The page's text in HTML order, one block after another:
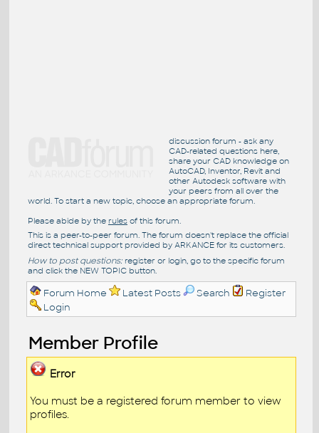
discussion forum - ask any
CAD-related questions here,
share your CAD knowledge on
AutoCAD, Inventor, Revit and
other Autodesk software with
your peers from all over the
world. To start a new topic, choose an appropriate forum.
Please abide by the rulesof this forum.
This is a peer-to-peer forum. The forum doesn't replace the official
direct technical support provided by ARKANCE for its customers.
How to post questions:register or login, go to the specific forum
and click the NEW TOPIC button.
Forum Home Latest Posts Search
Register
Login
Member Profile
Error
You must be a registered forum member to view
profiles.